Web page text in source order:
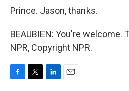
Prince. Jason, thanks.
BEAUBIEN: You're welcome.
NPR, Copyright NPR.